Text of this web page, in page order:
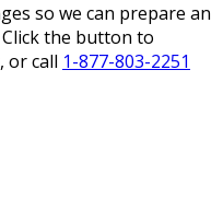
so we can prepare an
the button to
or call 1-877-803-2251